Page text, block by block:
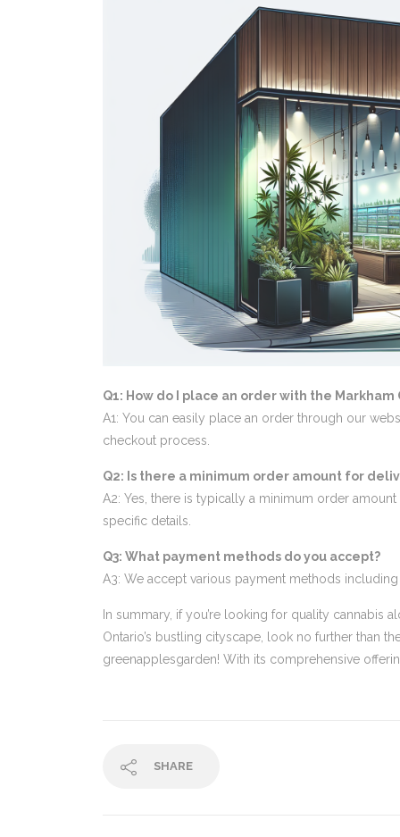
Q1: How do I place an order with the Markham
A1: You can easily place an order through our
checkout process.
Q2: Is there a minimum order amount for
A2: Yes, there is typically a minimum order
specific details.
Q3: What payment methods do you accept?
A3: We accept various payment methods
In summary, if you’re looking for quality cannabis
Ontario’s bustling cityscape, look no further than
greenapplesgarden! With its comprehensive
SHARE